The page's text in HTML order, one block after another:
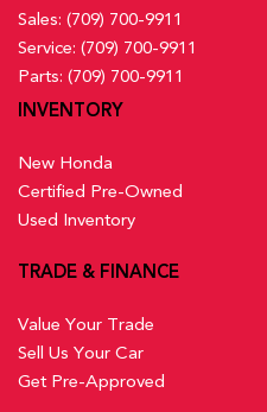
Sales: (709) 700-9911
Service: (709) 700-9911
Parts: (709) 700-9911
INVENTORY
New Honda
Certified Pre-Owned
Used Inventory
TRADE & FINANCE
Value Your Trade
Sell Us Your Car
Get Pre-Approved